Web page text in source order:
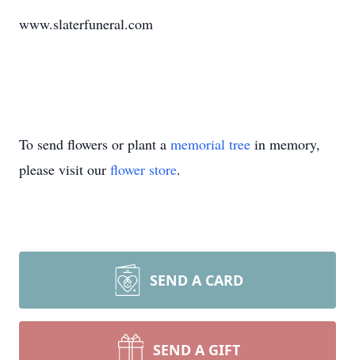
www.slaterfuneral.com
To send flowers or plant a memorial tree in memory,
please visit our flower store.
SEND A CARD
SEND A GIFT